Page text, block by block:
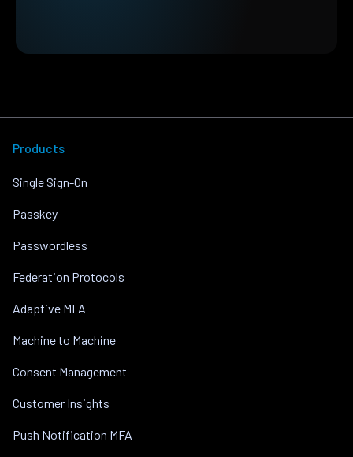
Products
Single Sign-On
Passkey
Passwordless
Federation Protocols
Adaptive MFA
Machine to Machine
Consent Management
Customer Insights
Push Notification MFA